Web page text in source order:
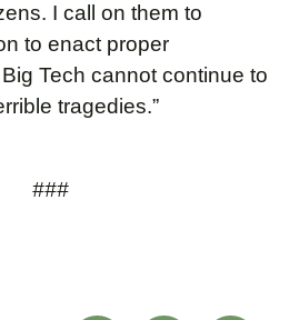
I call on them to
to enact proper
Tech cannot continue to
tragedies.”
###